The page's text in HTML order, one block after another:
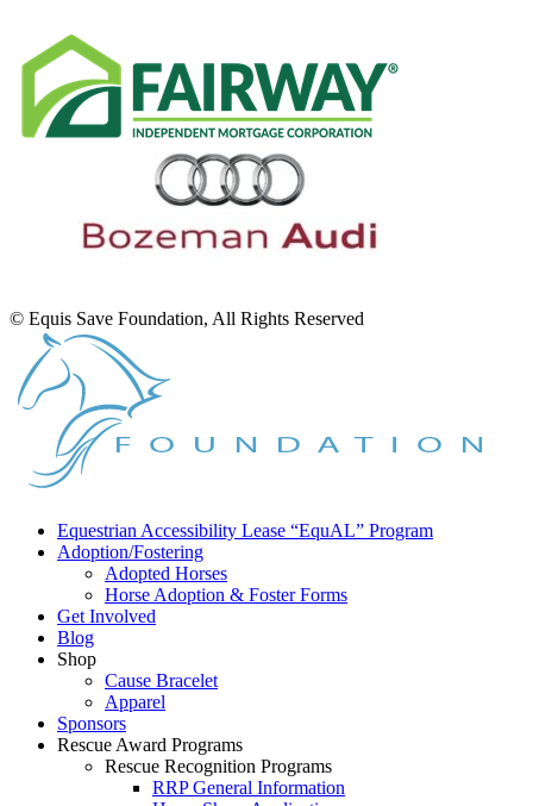
© Equis Save Foundation, All Rights Reserved
Equestrian Accessibility Lease “EquAL” Program
Adoption/Fostering
Adopted Horses
Horse Adoption & Foster Forms
Get Involved
Blog
Shop
Cause Bracelet
Apparel
Sponsors
Rescue Award Programs
Rescue Recognition Programs
RRP General Information